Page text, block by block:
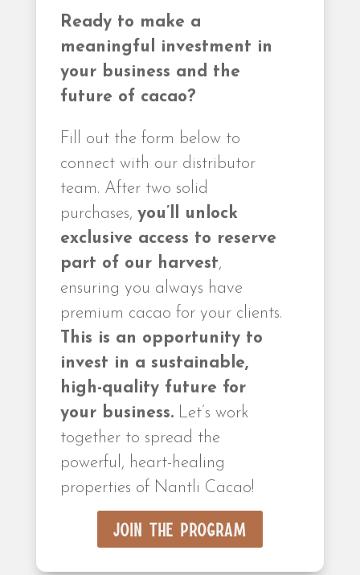
Ready to make a
meaningful investment in
your business and the
future of cacao?
Fill out the form below to
connect with our distributor
team. After two solid
purchases, you’ll unlock
exclusive access to reserve
part of our harvest,
ensuring you always have
premium cacao for your clients.
This is an opportunity to
invest in a sustainable,
high-quality future for
your business.Let’s work
together to spread the
powerful, heart-healing
properties of Nantli Cacao!
Join the Program